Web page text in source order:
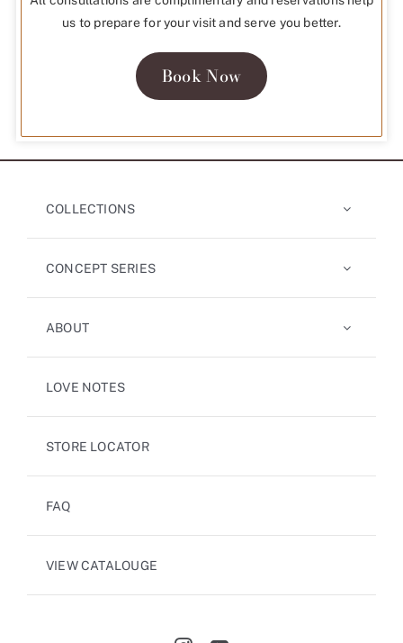
us to prepare for your visit and serve you better.
Book Now
COLLECTIONS
CONCEPT SERIES
ABOUT
LOVE NOTES
STORE LOCATOR
FAQ
VIEW CATALOUGE